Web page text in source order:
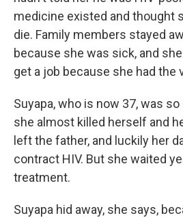
medicine existed and thought
die. Family members stayed
because she was sick, and
get a job because she had the
Suyapa, who is now 37, was
she almost killed herself and
left the father, and luckily her
contract HIV. But she waited
treatment.
Suyapa hid away, she says,